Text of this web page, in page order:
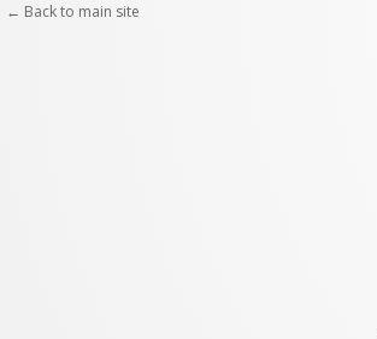
← Back to main site